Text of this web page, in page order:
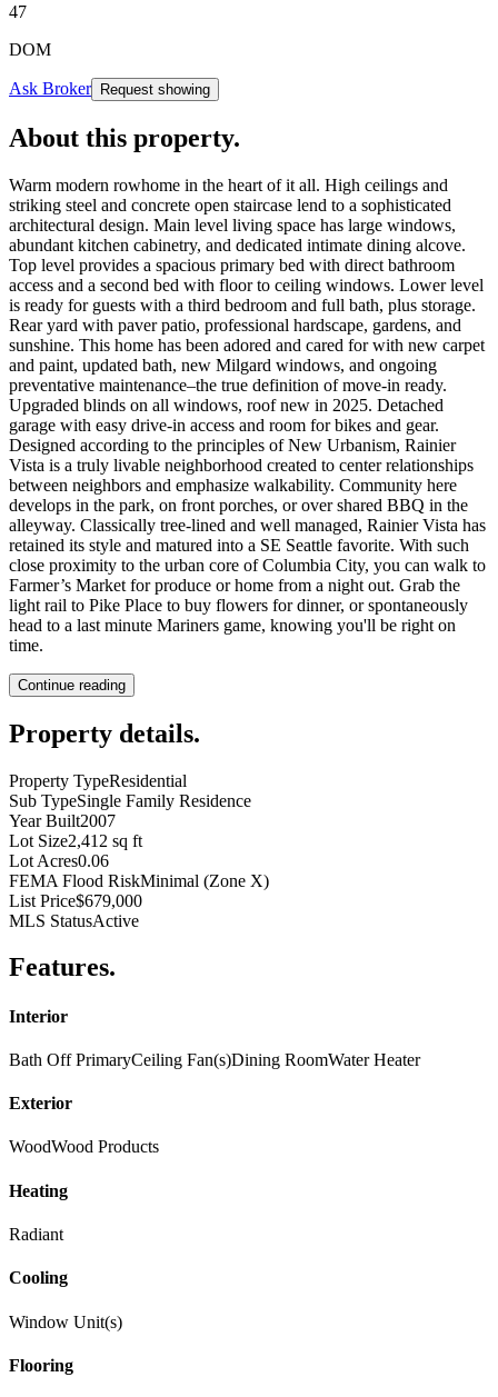
47
DOM
Ask Broker Request showing
About this property.
Warm modern rowhome in the heart of it all. High ceilings and
striking steel and concrete open staircase lend to a sophisticated
architectural design. Main level living space has large windows,
abundant kitchen cabinetry, and dedicated intimate dining alcove.
Top level provides a spacious primary bed with direct bathroom
access and a second bed with floor to ceiling windows. Lower level
is ready for guests with a third bedroom and full bath, plus storage.
Rear yard with paver patio, professional hardscape, gardens, and
sunshine. This home has been adored and cared for with new carpet
and paint, updated bath, new Milgard windows, and ongoing
preventative maintenance–the true definition of move-in ready.
Upgraded blinds on all windows, roof new in 2025. Detached
garage with easy drive-in access and room for bikes and gear.
Designed according to the principles of New Urbanism, Rainier
Vista is a truly livable neighborhood created to center relationships
between neighbors and emphasize walkability. Community here
develops in the park, on front porches, or over shared BBQ in the
alleyway. Classically tree-lined and well managed, Rainier Vista has
retained its style and matured into a SE Seattle favorite. With such
close proximity to the urban core of Columbia City, you can walk to
Farmer’s Market for produce or home from a night out. Grab the
light rail to Pike Place to buy flowers for dinner, or spontaneously
head to a last minute Mariners game, knowing you'll be right on
time.
Continue reading
Property details.
Property TypeResidential
Sub TypeSingle Family Residence
Year Built2007
Lot Size2,412 sq ft
Lot Acres0.06
FEMA Flood RiskMinimal (Zone X)
List Price$679,000
MLS StatusActive
Features.
Interior
Bath Off PrimaryCeiling Fan(s)Dining RoomWater Heater
Exterior
WoodWood Products
Heating
Radiant
Cooling
Window Unit(s)
Flooring